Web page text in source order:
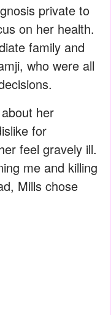
private to
on her health.
family and
who were all
her
for
feel gravely ill.
me and killing
Mills chose